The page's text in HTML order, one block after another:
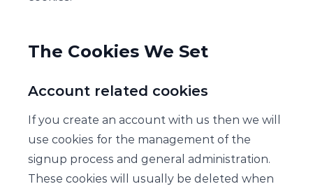
The Cookies We Set
Account related cookies
If you create an account with us then we will
use cookies for the management of the
signup process and general administration.
These cookies will usually be deleted when